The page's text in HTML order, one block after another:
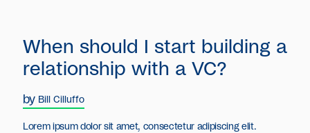
When should I start building a
relationship with a VC?
by Bill Cilluffo
Lorem ipsum dolor sit amet, consectetur adipiscing elit.